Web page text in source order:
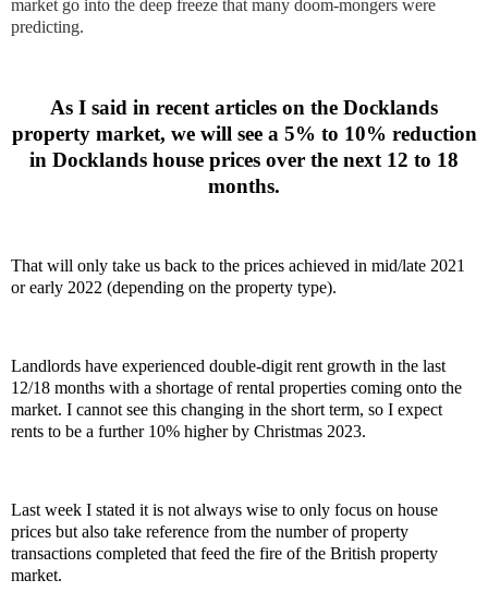
market go into the deep freeze that many doom-mongers were
predicting.
As I said in recent articles on the Docklands
property market, we will see a 5% to 10% reduction
in Docklands house prices over the next 12 to 18
months.
That will only take us back to the prices achieved in mid/late 2021
or early 2022 (depending on the property type).
Landlords have experienced double-digit rent growth in the last
12/18 months with a shortage of rental properties coming onto the
market. I cannot see this changing in the short term, so I expect
rents to be a further 10% higher by Christmas 2023.
Last week I stated it is not always wise to only focus on house
prices but also take reference from the number of property
transactions completed that feed the fire of the British property
market.